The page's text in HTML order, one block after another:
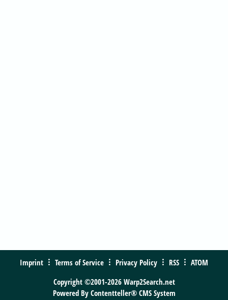
Imprint Terms of Service Privacy Policy RSS
ATOM
Copyright ©2001-2026 Warp2Search.net
Powered By Contentteller® CMS System